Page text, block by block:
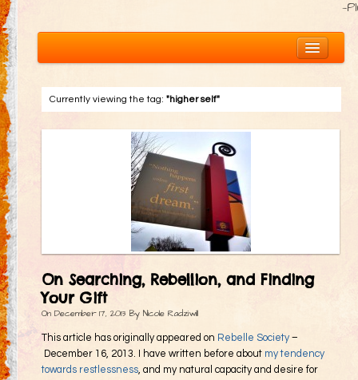
The Ten Principles
Civic Responsibility
Decommodification
Participation
Radical Inclusion
Radical Self-Expression
Currently viewing the tag: "higher self"
On Searching, Rebellion, and Finding
Your Gift
On December 17, 2013 By Nicole Radziwill
This article has originally appeared on Rebelle Society –
December 16, 2013. I have written before about my tendency
towards restlessness, and my natural capacity and desire for